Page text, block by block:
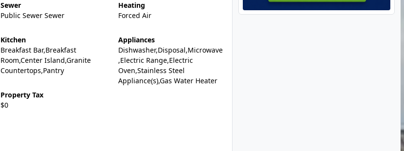
Sewer
Public Sewer Sewer
Heating
Forced Air
Kitchen
Breakfast Bar,Breakfast
Room,Center Island,Granite
Countertops,Pantry
Appliances
Dishwasher,Disposal,Microwave
,Electric Range,Electric
Oven,Stainless Steel
Appliance(s),Gas Water Heater
Property Tax
$0